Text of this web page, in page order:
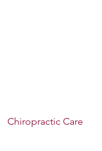
Chiropractic Care